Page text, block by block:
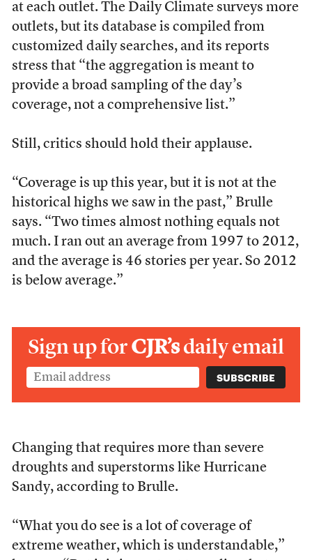
at each outlet. The Daily Climate surveys more
outlets, but its database is compiled from
customized daily searches, and its reports
stress that “the aggregation is meant to
provide a broad sampling of the day’s
coverage, not a comprehensive list.”
Still, critics should hold their applause.
“Coverage is up this year, but it is not at the
historical highs we saw in the past,” Brulle
says. “Two times almost nothing equals not
much. I ran out an average from 1997 to 2012,
and the average is 46 stories per year. So 2012
is below average.”
Sign up forCJR’sdaily email
Changing that requires more than severe
droughts and superstorms like Hurricane
Sandy, according to Brulle.
“What you do see is a lot of coverage of
extreme weather, which is understandable,”